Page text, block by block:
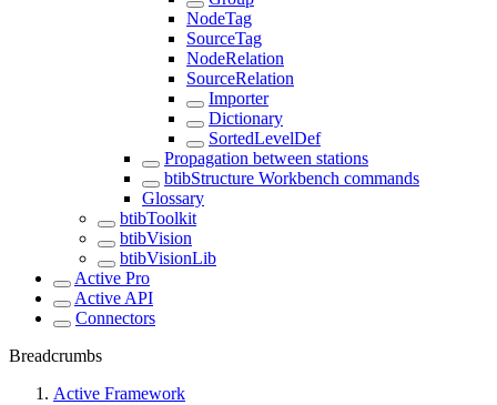
NodeTag
SourceTag
NodeRelation
SourceRelation
Importer
Dictionary
SortedLevelDef
Propagation between stations
btibStructure Workbench commands
Glossary
btibToolkit
btibVision
btibVisionLib
Active Pro
Active API
Connectors
Breadcrumbs
Active Framework